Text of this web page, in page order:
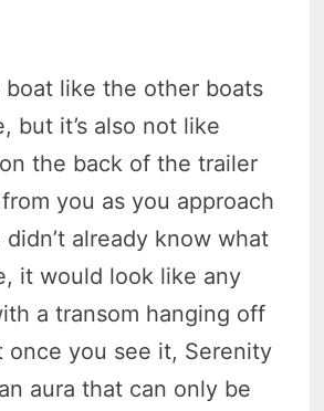
boat like the other boats
but it’s also not like
the back of the trailer
you as you approach
already know what
it would look like any
a transom hanging off
once you see it, Serenity
aura that can only be